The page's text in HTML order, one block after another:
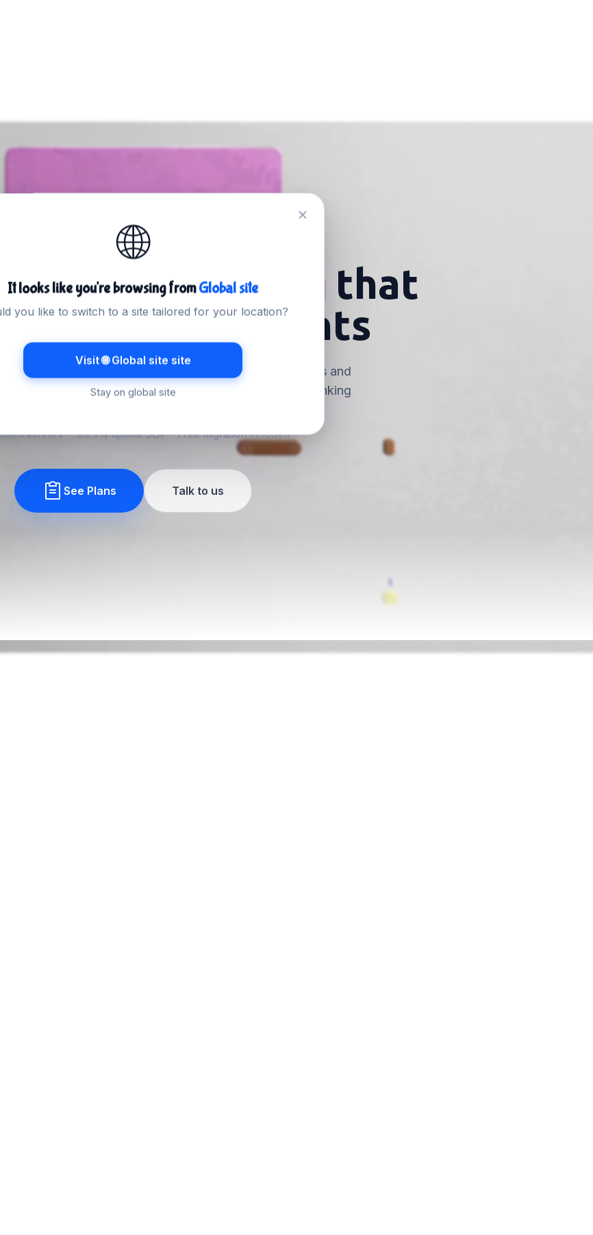
Trusted by thousands of websites
in Australiathat
when it counts
for Australian businesses, billed in Australian dollars and
that respects Australian hours. The kind you stop thinking
servers · 99.9% uptime SLA · Free migration included
See Plans Talk to us
🌐
It looks like you're browsing fromGlobal site
you like to switch to a site tailored for your location?
Visit 🌐 Global site site
Stay on global site